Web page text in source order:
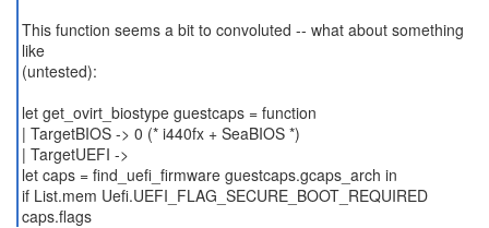
This function seems a bit to convoluted -- what about something
like
(untested):
let get_ovirt_biostype guestcaps = function
| TargetBIOS -> 0 (* i440fx + SeaBIOS *)
| TargetUEFI ->
let caps = find_uefi_firmware guestcaps.gcaps_arch in
if List.mem Uefi.UEFI_FLAG_SECURE_BOOT_REQUIRED
caps.flags